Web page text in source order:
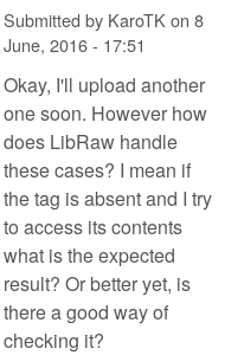
Submitted by KaroTKon 8
June, 2016 - 17:51
Okay, I'll upload another
one soon. However how
does LibRaw handle
these cases? I mean if
the tag is absent and I try
to access its contents
what is the expected
result? Or better yet, is
there a good way of
checking it?